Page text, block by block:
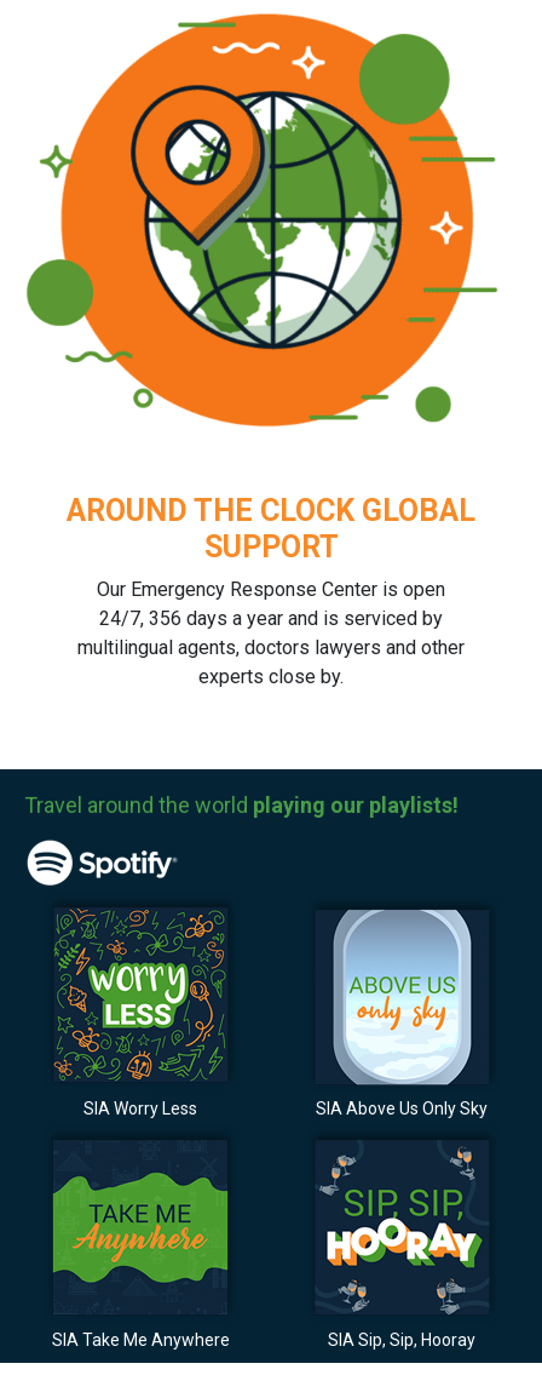
AROUND THE CLOCK GLOBAL
SUPPORT
Our Emergency Response Center is open
24/7, 356 days a year and is serviced by
multilingual agents, doctors lawyers and other
experts close by.
Travel around the world playing our playlists!
SIA Worry Less SIA Above Us Only Sky
SIA Take Me Anywhere SIA Sip, Sip, Hooray